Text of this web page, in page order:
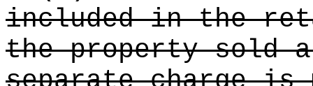
included in the
the property sold